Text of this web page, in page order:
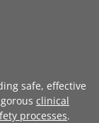
safe, effective
clinical
processes.